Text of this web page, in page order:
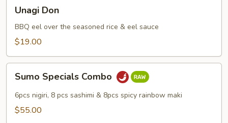
DonUnagi Don
BBQ eel over the seasoned rice & eel sauce
$19.00
Specials
Combo
Sumo Specials Combo
6pcs nigiri, 8 pcs sashimi & 8pcs spicy rainbow maki
$55.00